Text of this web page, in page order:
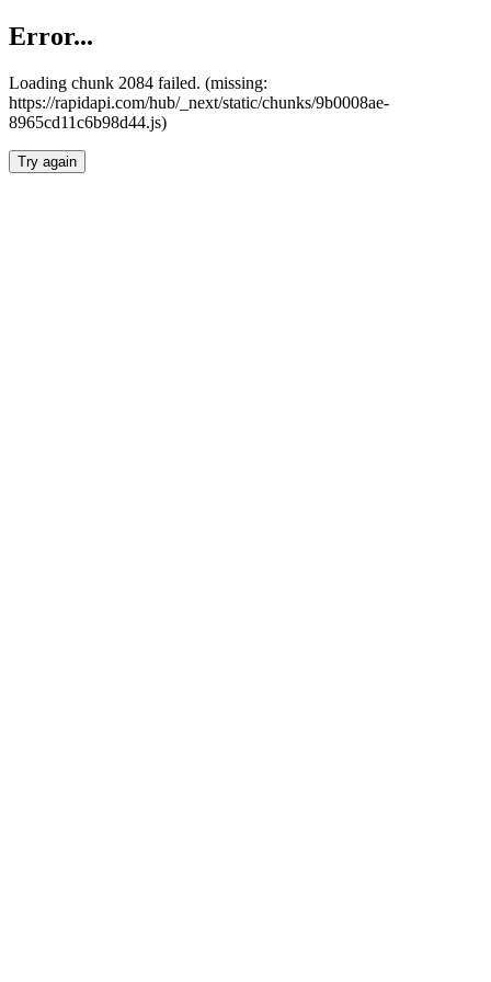
Error...
Loading chunk 2084 failed. (missing:
https://rapidapi.com/hub/_next/static/chunks/9b0008ae-
8965cd11c6b98d44.js)
Try again